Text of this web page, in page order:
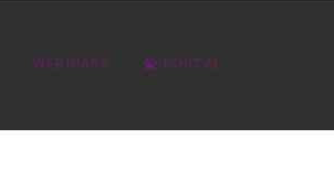
WEBINARS PORTAL